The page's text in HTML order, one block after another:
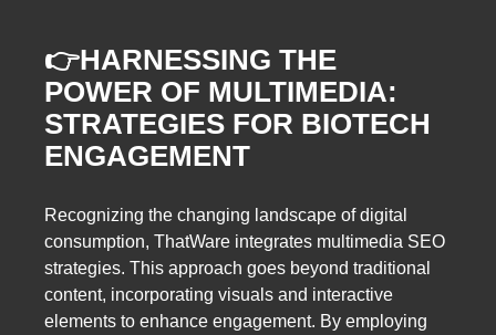
👉HARNESSING THE
POWER OF MULTIMEDIA:
STRATEGIES FOR BIOTECH
ENGAGEMENT
Recognizing the changing landscape of digital
consumption, ThatWare integrates multimedia SEO
strategies. This approach goes beyond traditional
content, incorporating visuals and interactive
elements to enhance engagement. By employing